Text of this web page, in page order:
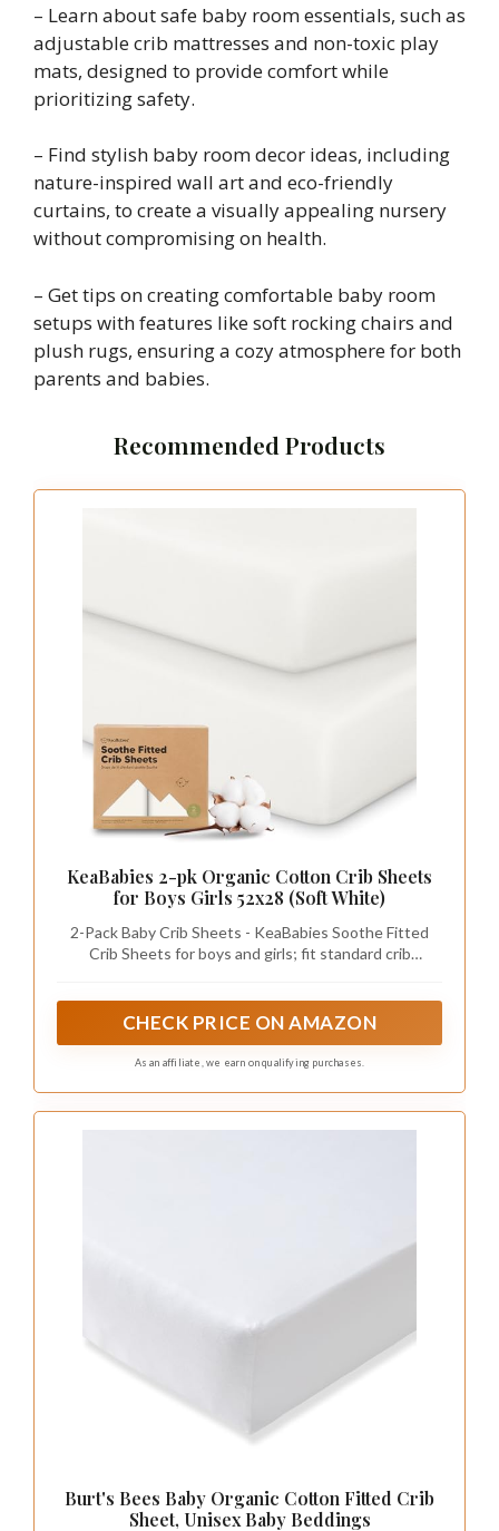
– Learn about safe baby room essentials, such as
adjustable crib mattresses and non-toxic play
mats, designed to provide comfort while
prioritizing safety.
– Find stylish baby room decor ideas, including
nature-inspired wall art and eco-friendly
curtains, to create a visually appealing nursery
without compromising on health.
– Get tips on creating comfortable baby room
setups with features like soft rocking chairs and
plush rugs, ensuring a cozy atmosphere for both
parents and babies.
Recommended Products
KeaBabies 2-pk Organic Cotton Crib Sheets
for Boys Girls 52x28 (Soft White)
2-Pack Baby Crib Sheets - KeaBabies Soothe Fitted
Crib Sheets for boys and girls; fit standard crib
CHECK PRICE ON AMAZON
As an affiliate, we earn on qualifying purchases.
Burt's Bees Baby Organic Cotton Fitted Crib
Sheet, Unisex Baby Beddings